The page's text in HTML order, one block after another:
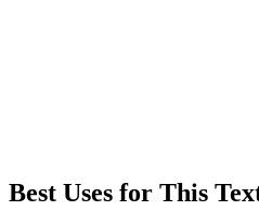
Best Uses for This